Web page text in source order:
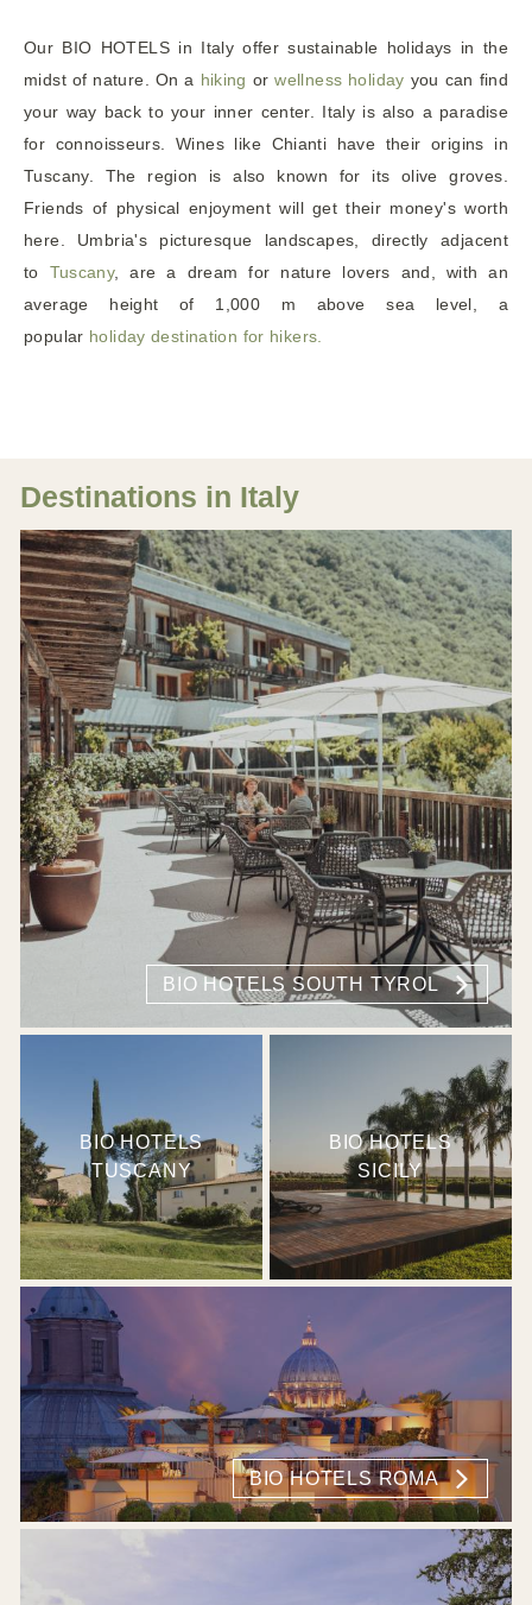
Our BIO HOTELS in Italy offer sustainable holidays in the
midst of nature. On a hiking orwellness holiday you can find
your way back to your inner center. Italy is also a paradise
for connoisseurs. Wines like Chianti have their origins in
Tuscany. The region is also known for its olive groves.
Friends of physical enjoyment will get their money's worth
here. Umbria's picturesque landscapes, directly adjacent
to Tuscany, are a dream for nature lovers and, with an
average height of 1,000 m above sea level, a
popular holiday destination for hikers.
Destinations in Italy
BIO HOTELS SOUTH TYROL
BIO HOTELS
TUSCANY
BIO HOTELS
SICILY
BIO HOTELS ROMA